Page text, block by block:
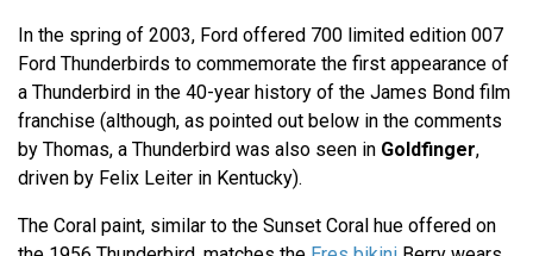
In the spring of 2003, Ford offered 700 limited edition 007
Ford Thunderbirds to commemorate the first appearance of
a Thunderbird in the 40-year history of the James Bond film
franchise (although, as pointed out below in the comments
by Thomas, a Thunderbird was also seen in Goldfinger,
driven by Felix Leiter in Kentucky).
The Coral paint, similar to the Sunset Coral hue offered on